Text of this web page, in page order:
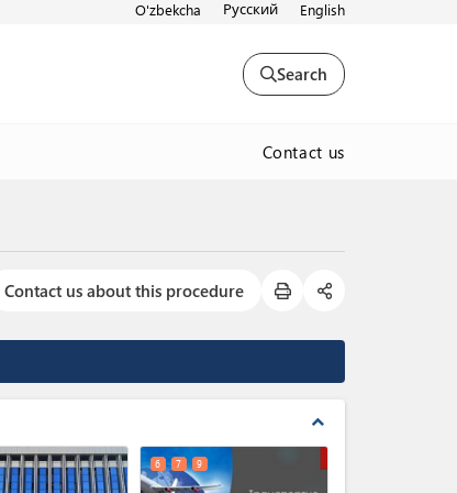
O'zbekcha Русский English
Search
Contact us
Contact us about this procedure
expand_less
6 7 9